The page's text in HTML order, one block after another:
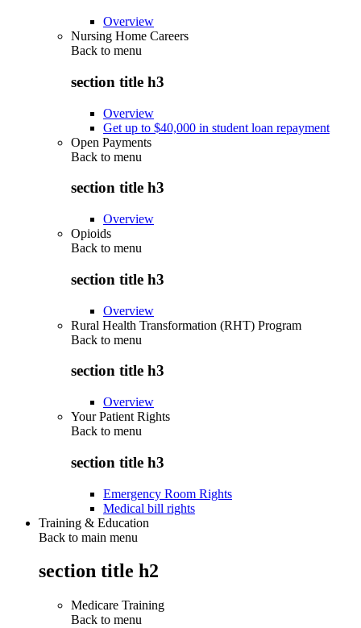
Overview
Nursing Home Careers
Back to menu
section title h3
Overview
Get up to $40,000 in student loan repayment
Open Payments
Back to menu
section title h3
Overview
Opioids
Back to menu
section title h3
Overview
Rural Health Transformation (RHT) Program
Back to menu
section title h3
Overview
Your Patient Rights
Back to menu
section title h3
Emergency Room Rights
Medical bill rights
Training & Education
Back to main menu
section title h2
Medicare Training
Back to menu